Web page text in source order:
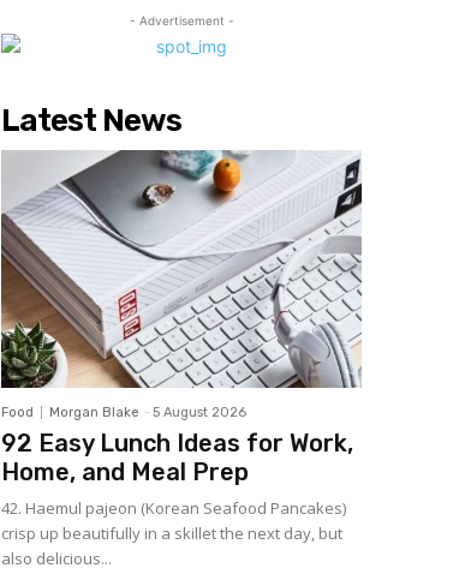
- Advertisement -
Latest News
Food Morgan Blake - 5 August 2026
92 Easy Lunch Ideas for Work,
Home, and Meal Prep
42. Haemul pajeon (Korean Seafood Pancakes)
crisp up beautifully in a skillet the next day, but
also delicious...